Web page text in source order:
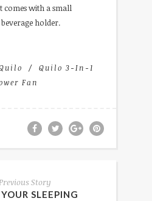
comes with a small
holder.
Quilo 3-In-1
Fan
Story
SLEEPING